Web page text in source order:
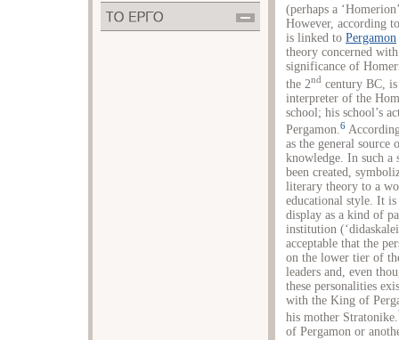
(perhaps a
However, according
is linked to Pergamon
theory concerned
significance of
the 2nd century BC,
interpreter of the
school; his school’s
Pergamon.6
as the general source
knowledge. In such a
been created,
literary theory to a
educational style. It
display as a kind of
institution
acceptable that the
on the lower tier of
leaders and, even
these personalities
with the King of
his mother Stratonike.
of Pergamon or